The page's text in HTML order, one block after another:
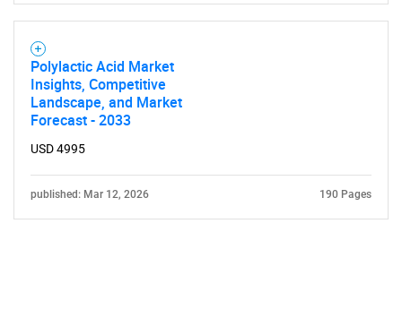
Polylactic Acid Market
Insights, Competitive
Landscape, and Market
Forecast - 2033
USD 4995
published: Mar 12, 2026 190 Pages